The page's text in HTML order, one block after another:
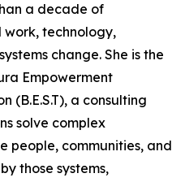
a decade of
technology,
change. She is the
Empowerment
(B.E.S.T), a consulting
solve complex
people, communities, and
those systems,